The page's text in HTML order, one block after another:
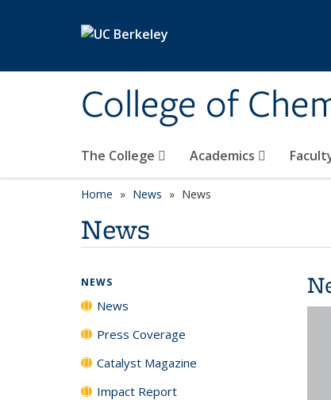
College of
The College Academics
Home News News
News
NEWS
News
Press Coverage
Catalyst Magazine
Impact Report